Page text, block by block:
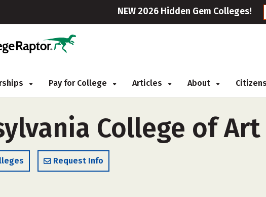
NEW 2026 Hidden Gem Colleges!
Pay for College Articles About
College of
Request Info